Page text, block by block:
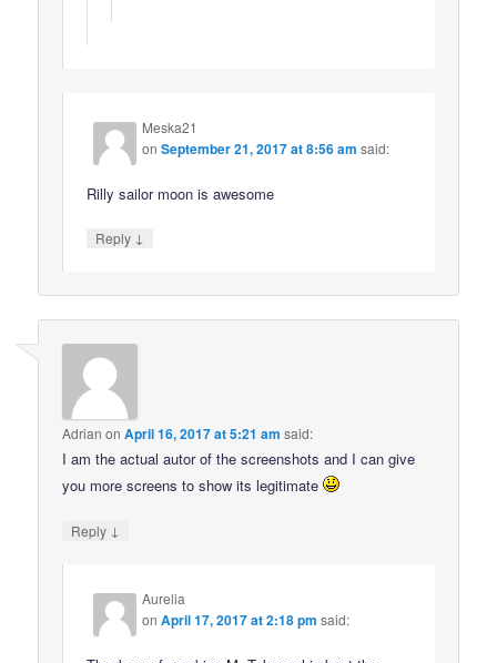
Meska21
onSeptember 21, 2017 at 8:56 am said:
Rilly sailor moon is awesome
Reply ↓
Adrian onApril 16, 2017 at 5:21 am said:
I am the actual autor of the screenshots and I can give
you more screens to show its legitimate
Reply ↓
Aurelia
onApril 17, 2017 at 2:18 pm said: